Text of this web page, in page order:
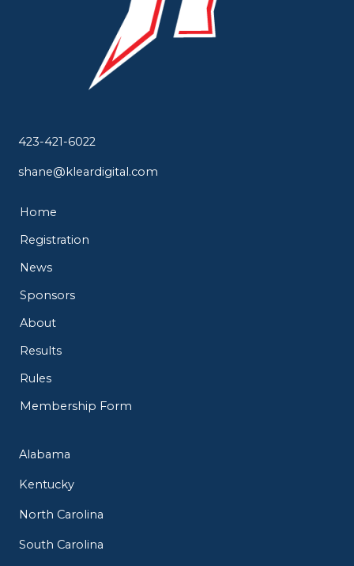
423-421-6022
shane@kleardigital.com
Home
Registration
News
Sponsors
About
Results
Rules
Membership Form
Alabama
Kentucky
North Carolina
South Carolina